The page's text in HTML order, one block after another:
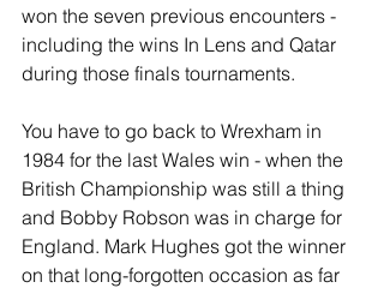
won the seven previous encounters -
including the wins In Lens and Qatar
during those finals tournaments.
You have to go back to Wrexham in
1984 for the last Wales win - when the
British Championship was still a thing
and Bobby Robson was in charge for
England. Mark Hughes got the winner
on that long-forgotten occasion as far